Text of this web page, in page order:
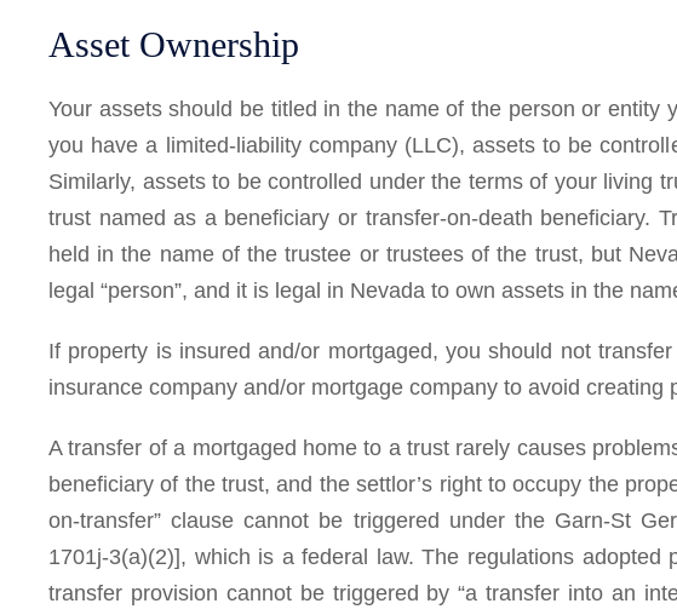
Asset Ownership
Your assets should be titled in the name of the person or entity
you have a limited-liability company (LLC), assets to be
Similarly, assets to be controlled under the terms of your living
trust named as a beneficiary or transfer-on-death beneficiary.
held in the name of the trustee or trustees of the trust, but
legal “person”, and it is legal in Nevada to own assets in the
If property is insured and/or mortgaged, you should not
insurance company and/or mortgage company to avoid creating
A transfer of a mortgaged home to a trust rarely causes
beneficiary of the trust, and the settlor’s right to occupy the
on-transfer” clause cannot be triggered under the Garn-St
1701j-3(a)(2)], which is a federal law. The regulations
transfer provision cannot be triggered by “a transfer into an